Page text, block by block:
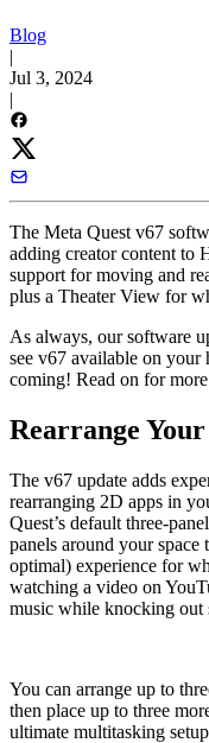
Blog
|
Jul 3, 2024
|
The Meta Quest v67
adding creator content to
support for moving and
plus a Theater View for
As always, our software
see v67 available on your
coming! Read on for
Rearrange Your
The v67 update adds
rearranging 2D apps in
Quest’s default three-
panels around your space
optimal) experience for
watching a video on
music while knocking out
You can arrange up to
then place up to three
ultimate multitasking